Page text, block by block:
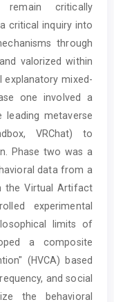
remain critically
critical inquiry into
through
valorized within
explanatory mixed-
one involved a
metaverse
VRChat) to
Phase two was a
data from a
the Virtual Artifact
experimental
limits of
a composite
(HVCA) based
and social
the behavioral